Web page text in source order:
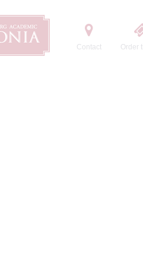
Contact Order